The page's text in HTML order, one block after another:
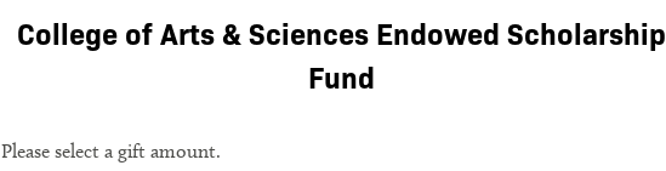
College of Arts & Sciences Endowed Scholarship
Fund
Please select a gift amount.